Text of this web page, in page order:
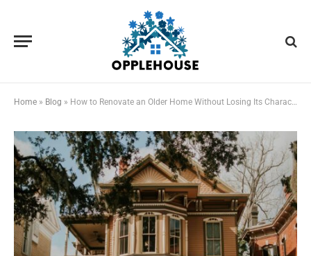
Home » Blog » How to Renovate an Older Home Without Losing Its Character